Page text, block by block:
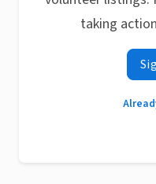
taking